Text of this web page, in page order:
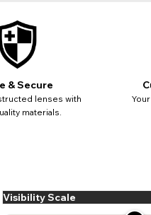
& Secure
lenses with
materials.
Visibility Scale